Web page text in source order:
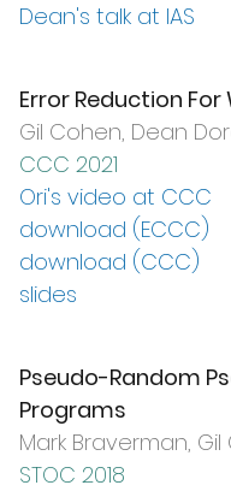
Dean's talk at IAS
Error Reduction
Gil Cohen, Dean
CCC 2021
Ori's video at CCC
download (ECCC)
download (CCC)
slides
Pseudo-Random
Programs
Mark Braverman,
STOC 2018